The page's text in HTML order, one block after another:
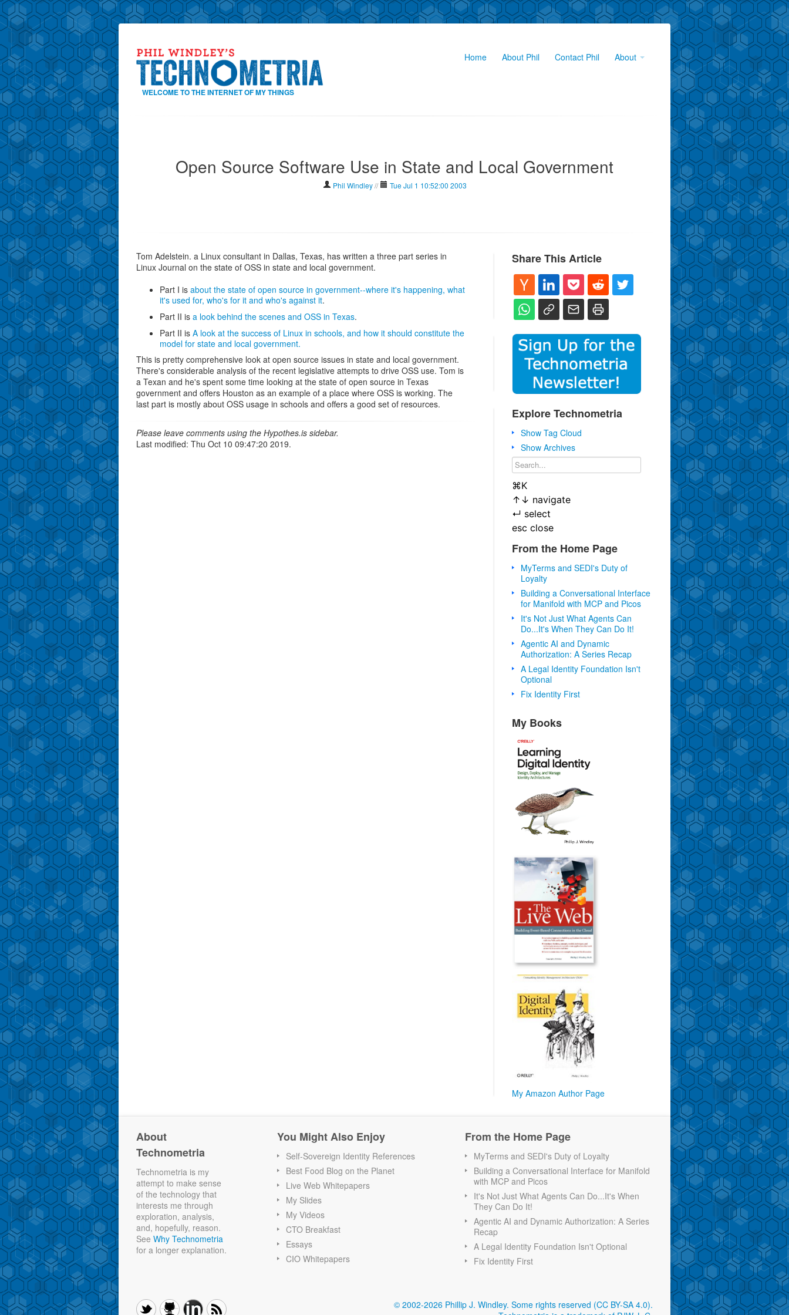
WELCOME TO THE INTERNET OF MY THINGS
Home About Phil Contact Phil About
Open Source Software Use in State and Local Government
Phil Windley // Tue Jul 1 10:52:00 2003
Tom Adelstein. a Linux consultant in Dallas, Texas, has written a three part series in
Linux Journal on the state of OSS in state and local government.
Part I is about the state of open source in government--where it's happening, what
it's used for, who's for it and who's against it.
Part II is a look behind the scenes and OSS in Texas.
Part II is A look at the success of Linux in schools, and how it should constitute the
model for state and local government.
This is pretty comprehensive look at open source issues in state and local government.
There's considerable analysis of the recent legislative attempts to drive OSS use. Tom is
a Texan and he's spent some time looking at the state of open source in Texas
government and offers Houston as an example of a place where OSS is working. The
last part is mostly about OSS usage in schools and offers a good set of resources.
Please leave comments using the Hypothes.is sidebar.
Last modified: Thu Oct 10 09:47:20 2019.
Share This Article
Explore Technometria
Show Tag Cloud
Show Archives
⌘K
↑ ↓ navigate
↵ select
esc close
From the Home Page
MyTerms and SEDI's Duty of
Loyalty
Building a Conversational Interface
for Manifold with MCP and Picos
It's Not Just What Agents Can
Do...It's When They Can Do It!
Agentic AI and Dynamic
Authorization: A Series Recap
A Legal Identity Foundation Isn't
Optional
Fix Identity First
My Books
My Amazon Author Page
About
Technometria
Technometria is my
attempt to make sense
of the technology that
interests me through
exploration, analysis,
and, hopefully, reason.
See Why Technometria
for a longer explanation.
You Might Also Enjoy
Self-Sovereign Identity References
Best Food Blog on the Planet
Live Web Whitepapers
My Slides
My Videos
CTO Breakfast
Essays
CIO Whitepapers
From the Home Page
MyTerms and SEDI's Duty of Loyalty
Building a Conversational Interface for Manifold
with MCP and Picos
It's Not Just What Agents Can Do...It's When
They Can Do It!
Agentic AI and Dynamic Authorization: A Series
Recap
A Legal Identity Foundation Isn't Optional
Fix Identity First
© 2002-2026 Phillip J. Windley. Some rights reserved (CC BY-SA 4.0).